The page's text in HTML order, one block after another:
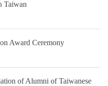
Taiwan
Award Ceremony
of Alumni of Taiwanese